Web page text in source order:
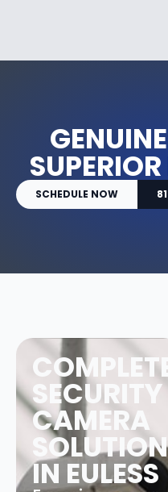
SCHEDULE NOW
SECURITY
CAMERA
IN EULESS